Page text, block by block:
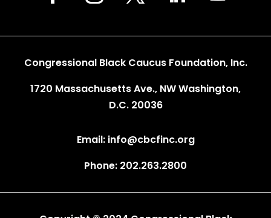
Congressional Black Caucus Foundation, Inc.
1720 Massachusetts Ave., NW Washington,
D.C. 20036
Email: info@cbcfinc.org
Phone: 202.263.2800